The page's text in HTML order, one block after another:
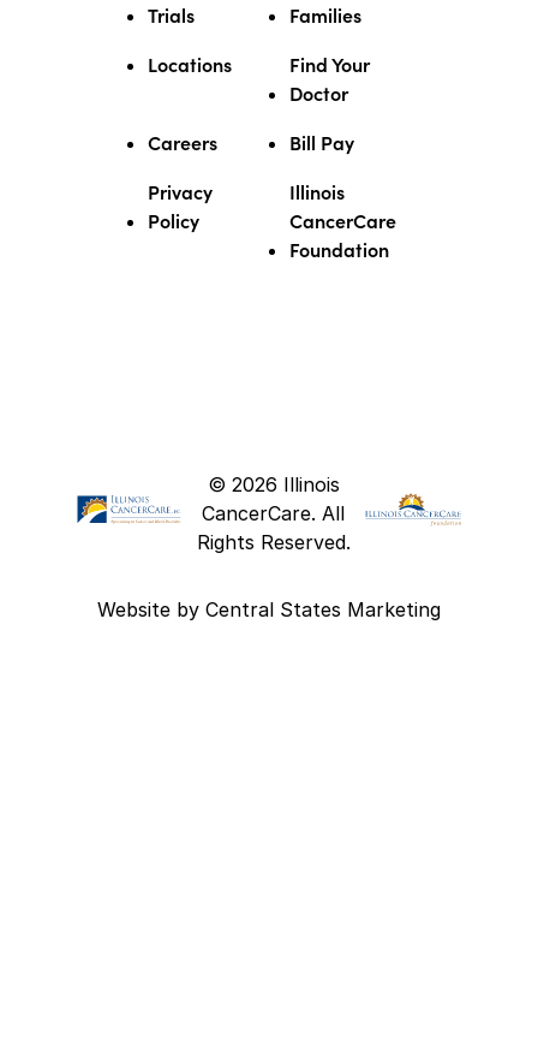
Trials
Families
Locations
Find Your
Doctor
Careers
Bill Pay
Privacy
Policy
Illinois
CancerCare
Foundation
© 2026 Illinois
CancerCare. All
Rights Reserved.
Website by Central States Marketing